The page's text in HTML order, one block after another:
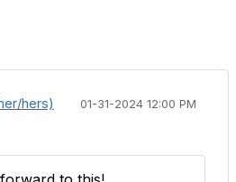
hers) 01-31-2024 12:00 PM